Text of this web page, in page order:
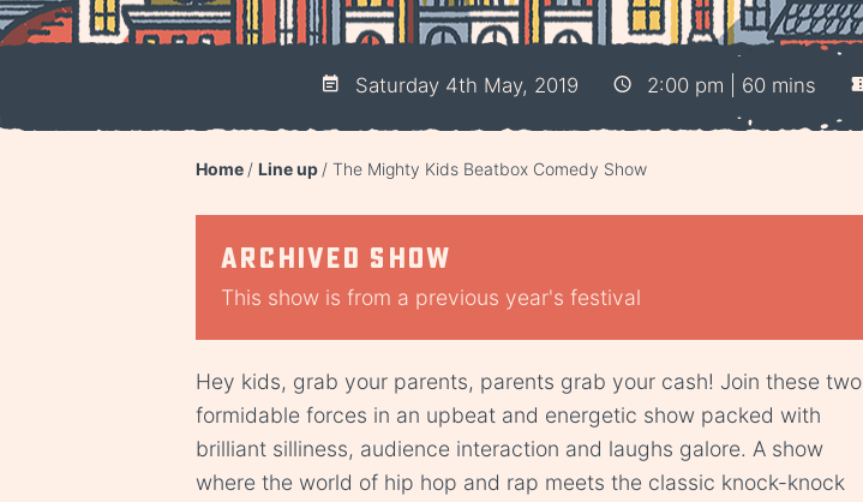
Saturday 4th May, 2019 2:00 pm | 60 mins
Home Line up The Mighty Kids Beatbox Comedy Show
Archived show
This show is from a previous year's festival
Hey kids, grab your parents, parents grab your cash! Join these two
formidable forces in an upbeat and energetic show packed with
brilliant silliness, audience interaction and laughs galore. A show
where the world of hip hop and rap meets the classic knock-knock